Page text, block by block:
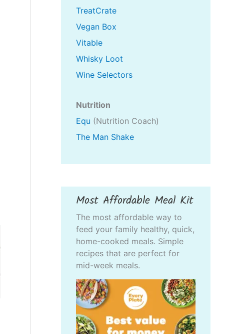
TreatCrate
Vegan Box
Vitable
Whisky Loot
Wine Selectors
Nutrition
Equ (Nutrition Coach)
The Man Shake
Most Affordable Meal Kit
The most affordable way to
feed your family healthy, quick,
home-cooked meals. Simple
recipes that are perfect for
mid-week meals.